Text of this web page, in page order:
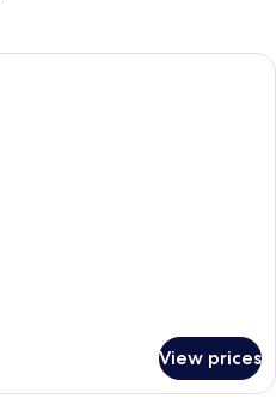
A hotel room with a bed, a
View prices